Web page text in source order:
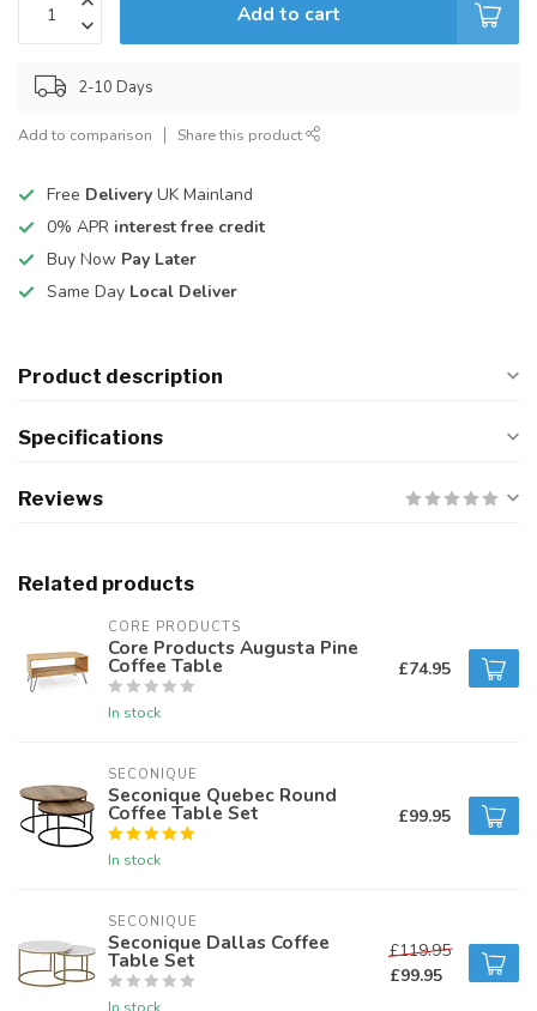
Add to cart
2-10 Days
Add to comparison Share this product
Free Delivery UK Mainland
0% APR interest free credit
Buy Now Pay Later
Same Day Local Deliver
Product description
Specifications
Reviews
Related products
CORE PRODUCTS
Core Products Augusta Pine
Coffee Table
In stock
£74.95
SECONIQUE
Seconique Quebec Round
Coffee Table Set
In stock
£99.95
SECONIQUE
Seconique Dallas Coffee
Table Set
£119.95
£99.95